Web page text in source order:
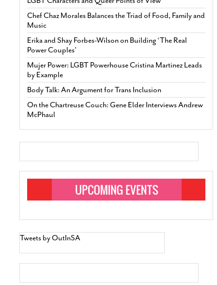
Chef Chaz Morales Balances the Triad of Food, Family and
Music
Erika and Shay Forbes-Wilson on Building ‘The Real
Power Couples’
Mujer Power: LGBT Powerhouse Cristina Martinez Leads
by Example
Body Talk: An Argument for Trans Inclusion
On the Chartreuse Couch: Gene Elder Interviews Andrew
McPhaul
Tweets by OutInSA